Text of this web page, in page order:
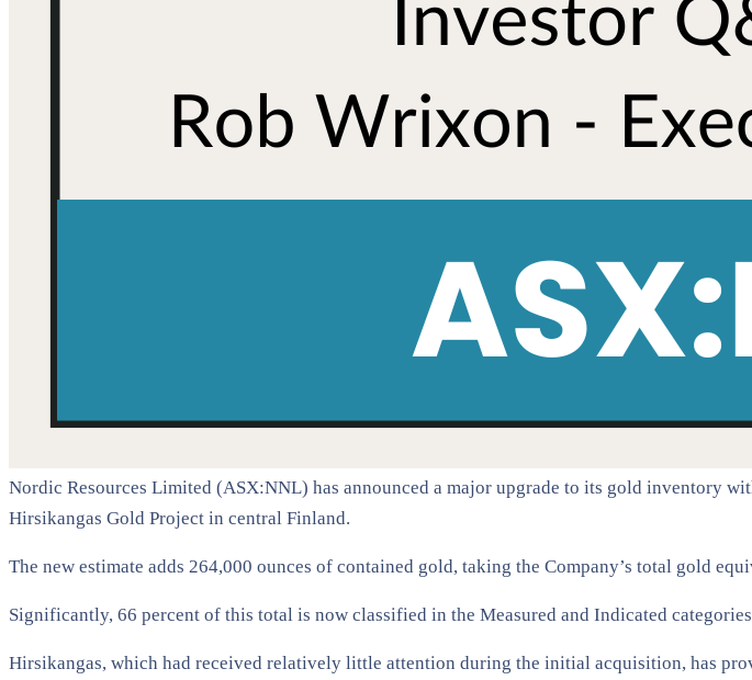
Nordic Resources Limited (ASX:NNL) has announced a major upgrade to its gold inventory
Hirsikangas Gold Project in central Finland.
The new estimate adds 264,000 ounces of contained gold, taking the Company’s total gold
Significantly, 66 percent of this total is now classified in the Measured and Indicated
Hirsikangas, which had received relatively little attention during the initial acquisition, has